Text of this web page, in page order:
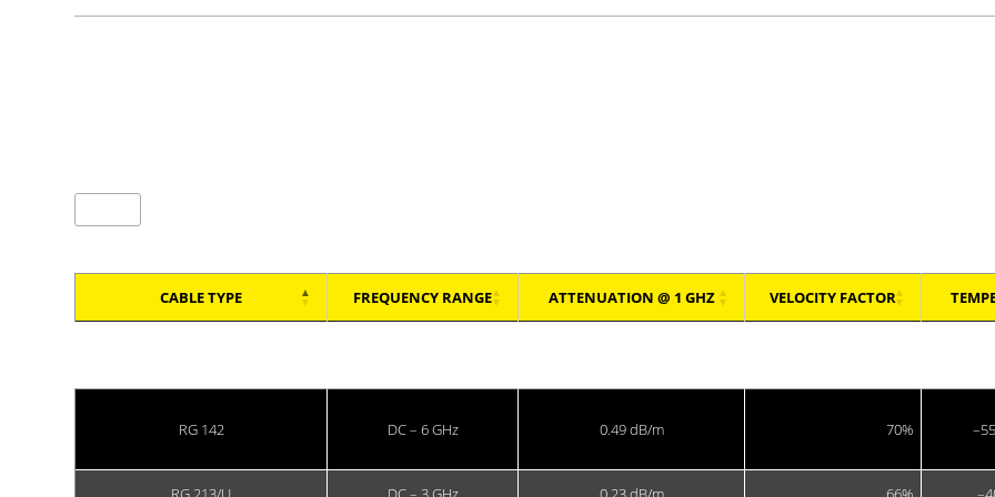
CABLE TYPE FREQUENCY RANGE ATTENUATION @ 1 GHZ VELOCITY FACTOR
RG 142
DC – 6 GHz 0.49 dB/m 70%